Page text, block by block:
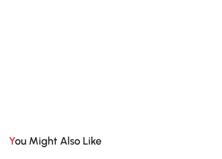
You Might Also Like